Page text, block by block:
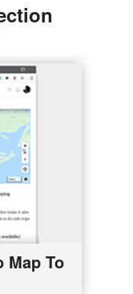
Map To